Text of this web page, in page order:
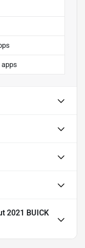
2021 BUICK